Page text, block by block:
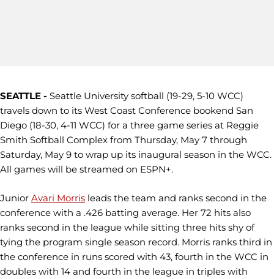
SEATTLE - Seattle University softball (19-29, 5-10 WCC)
travels down to its West Coast Conference bookend San
Diego (18-30, 4-11 WCC) for a three game series at Reggie
Smith Softball Complex from Thursday, May 7 through
Saturday, May 9 to wrap up its inaugural season in the WCC.
All games will be streamed on ESPN+.
Junior Avari Morris leads the team and ranks second in the
conference with a .426 batting average. Her 72 hits also
ranks second in the league while sitting three hits shy of
tying the program single season record. Morris ranks third in
the conference in runs scored with 43, fourth in the WCC in
doubles with 14 and fourth in the league in triples with